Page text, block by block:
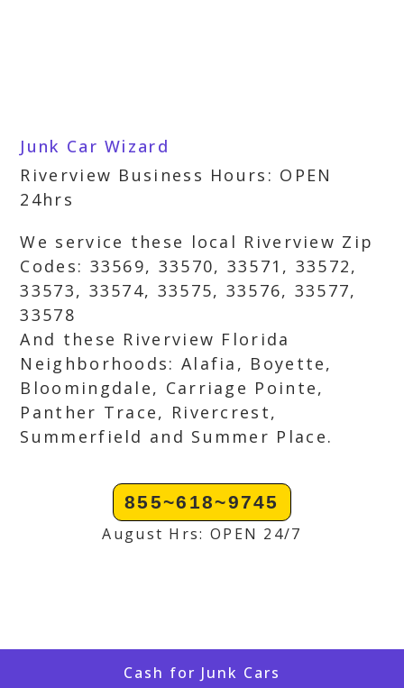
Junk Car Wizard
Riverview Business Hours: OPEN
24hrs
We service these local Riverview Zip
Codes: 33569, 33570, 33571, 33572,
33573, 33574, 33575, 33576, 33577,
33578
And these Riverview Florida
Neighborhoods: Alafia, Boyette,
Bloomingdale, Carriage Pointe,
Panther Trace, Rivercrest,
Summerfield and Summer Place.
855~618~9745
August Hrs: OPEN 24/7
Cash for Junk Cars